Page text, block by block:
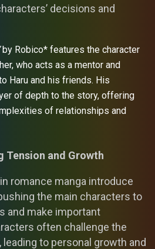
decisions and
by Robico* features the character
who acts as a mentor and
Haru and his friends. His
of depth to the story, offering
of relationships and
Tension and Growth
romance manga introduce
the main characters to
and make important
often challenge the
to personal growth and